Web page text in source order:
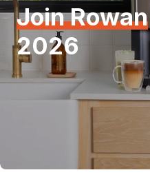
Join Rowan
2026